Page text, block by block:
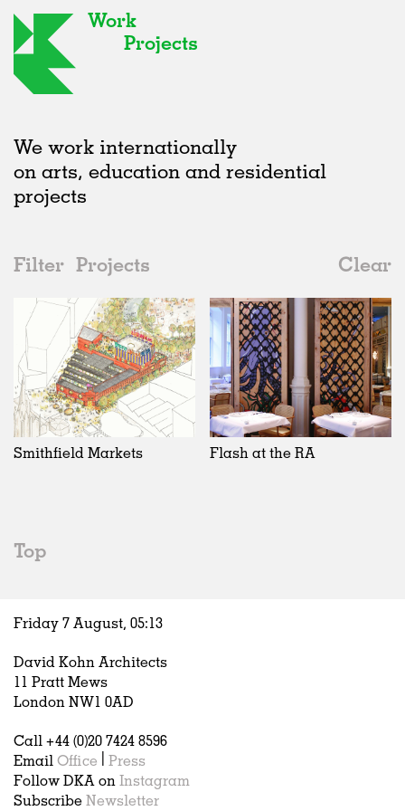
Work
Projects
We work internationally
on arts, education and residential
projects
Filter Projects
Clear
Date
All
2020s
2010s
2000s
Hospitality
All
Adaptive Reuse
Galleries
Exhibitions
Installations
Artist Studios
Hospitality
Housing
Houses
Interiors
Publications
Status
All
Realised
In Progress
Unrealised
Art
All
Art
Architecture
Fashion
United Kingdom
All
Belgium
China
Smithfield Markets Flash at the RA
Top
Friday 7 August, 05:13
David Kohn Architects
11 Pratt Mews
London NW1 0AD
Call +44 (0)20 7424 8596
Email Office
Press
Follow DKA on Instagram
Subscribe Newsletter